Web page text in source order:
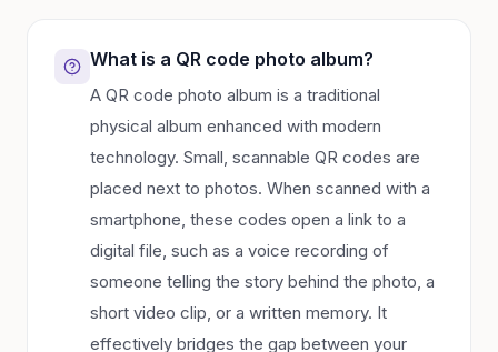
What is a QR code photo album?
A QR code photo album is a traditional
physical album enhanced with modern
technology. Small, scannable QR codes are
placed next to photos. When scanned with a
smartphone, these codes open a link to a
digital file, such as a voice recording of
someone telling the story behind the photo, a
short video clip, or a written memory. It
effectively bridges the gap between your